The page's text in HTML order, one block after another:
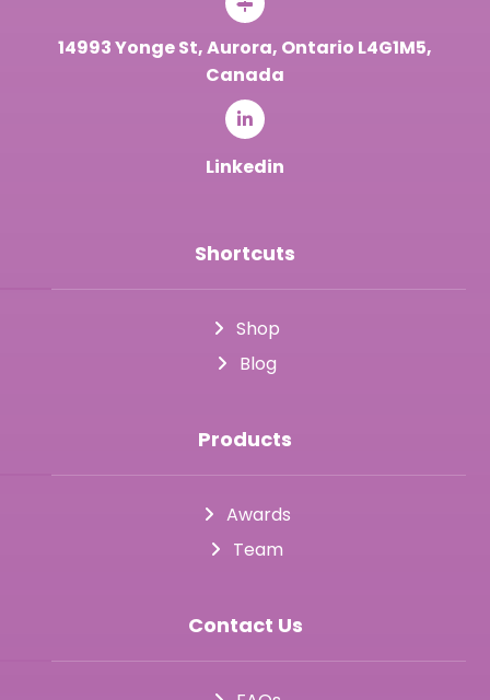
14993 Yonge St, Aurora, Ontario L4G1M5,
Canada
Linkedin
Shortcuts
Shop
Blog
Products
Awards
Team
Contact Us